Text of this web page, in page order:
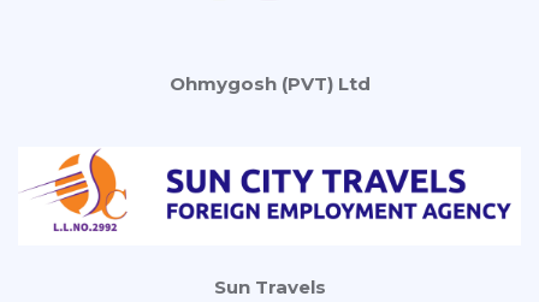
Ohmygosh (PVT) Ltd
Sun Travels